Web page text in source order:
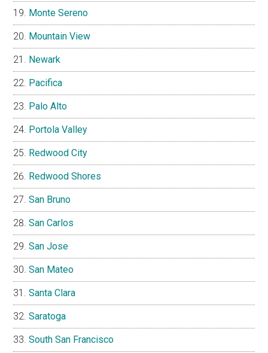
Monte Sereno
Mountain View
Newark
Pacifica
Palo Alto
Portola Valley
Redwood City
Redwood Shores
San Bruno
San Carlos
San Jose
San Mateo
Santa Clara
Saratoga
South San Francisco